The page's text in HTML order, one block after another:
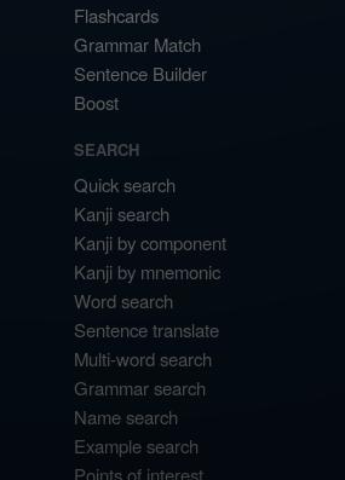
Flashcards
Grammar Match
Sentence Builder
Boost
SEARCH
Quick search
Kanji search
Kanji by component
Kanji by mnemonic
Word search
Sentence translate
Multi-word search
Grammar search
Name search
Example search
Points of interest